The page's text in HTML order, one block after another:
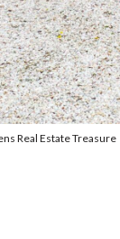
Real Estate Treasure